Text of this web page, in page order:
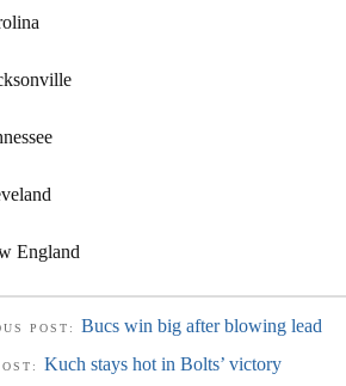
England
POST: Bucs win big after blowing lead
Kuch stays hot in Bolts’ victory